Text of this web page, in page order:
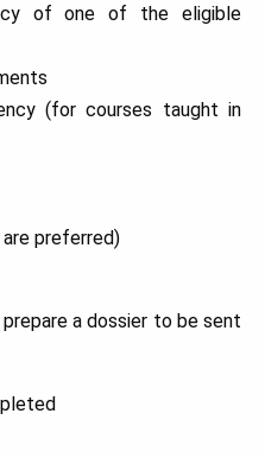
of one of the eligible
(for courses taught in
preferred)
a dossier to be sent